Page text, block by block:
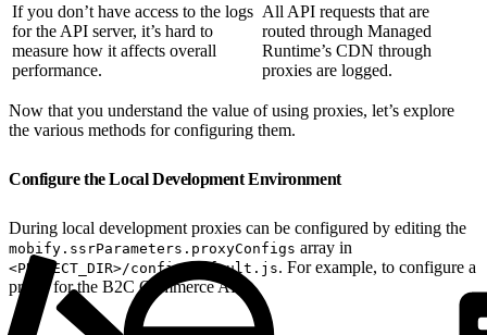
If you don’t have access to the logs
for the API server, it’s hard to
measure how it affects overall
performance.
All API requests that are
routed through Managed
Runtime’s CDN through
proxies are logged.
Now that you understand the value of using proxies, let’s explore
the various methods for configuring them.
Configure the Local Development Environment
During local development proxies can be configured by editing the
mobify.ssrParameters.proxyConfigs array in
<PROJECT_DIR>/config/default.js. For example, to configure a
proxy for the B2C Commerce API: